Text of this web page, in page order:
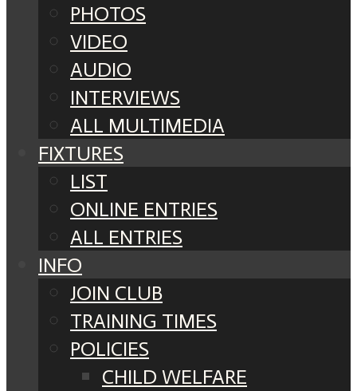
PHOTOS
VIDEO
AUDIO
INTERVIEWS
ALL MULTIMEDIA
FIXTURES
LIST
ONLINE ENTRIES
ALL ENTRIES
INFO
JOIN CLUB
TRAINING TIMES
POLICIES
CHILD WELFARE